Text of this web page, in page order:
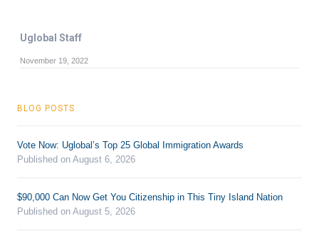
Uglobal Staff
November 19, 2022
BLOG POSTS
Vote Now: Uglobal’s Top 25 Global Immigration Awards
Published on August 6, 2026
$90,000 Can Now Get You Citizenship in This Tiny Island Nation
Published on August 5, 2026